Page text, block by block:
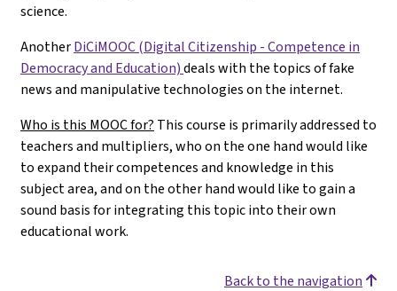
science.
AnotherDiCiMOOC (Digital Citizenship - Competence in
Democracy and Education)deals with the topics of fake
news and manipulative technologies on the internet.
Who is this MOOC for? This course is primarily addressed to
teachers and multipliers, who on the one hand would like
to expand their competences and knowledge in this
subject area, and on the other hand would like to gain a
sound basis for integrating this topic into their own
educational work.
Back to the navigation